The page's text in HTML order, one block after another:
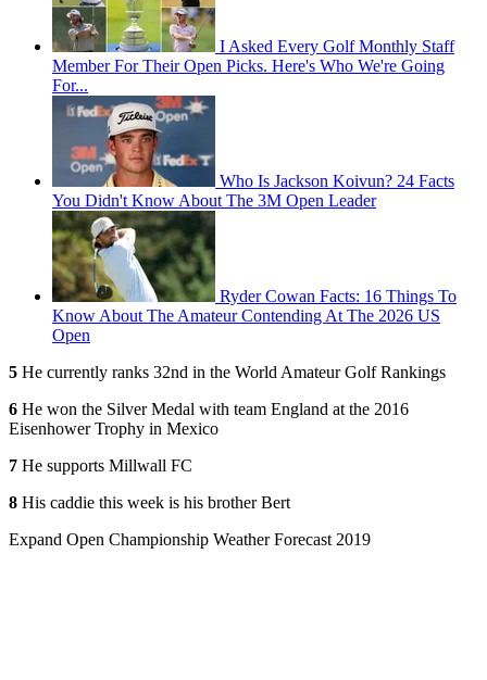
I Asked Every Golf Monthly Staff
Member For Their Open Picks. Here's Who We're Going
For...
Who Is Jackson Koivun? 24 Facts
You Didn't Know About The 3M Open Leader
Ryder Cowan Facts: 16 Things To
Know About The Amateur Contending At The 2026 US
Open
5 He currently ranks 32nd in the World Amateur Golf Rankings
6 He won the Silver Medal with team England at the 2016
Eisenhower Trophy in Mexico
7 He supports Millwall FC
8 His caddie this week is his brother Bert
Expand Open Championship Weather Forecast 2019